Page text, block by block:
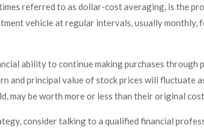
referred to as dollar-cost averaging, is the
vehicle at regular intervals, usually monthly,
ability to continue making purchases through
and principal value of stock prices will fluctuate
may be worth more or less than their original
consider talking to a qualified financial